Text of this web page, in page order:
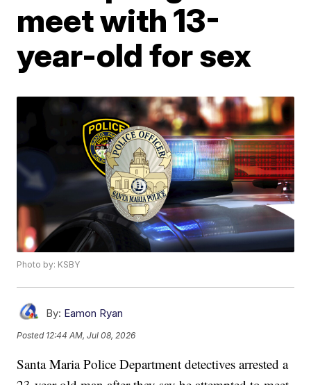
meet with 13-
year-old for sex
Photo by: KSBY
By: Eamon Ryan
Posted 12:44 AM, Jul 08, 2026
Santa Maria Police Department detectives arrested a